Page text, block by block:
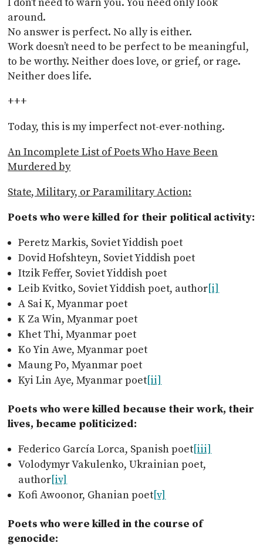
around.
No answer is perfect. No ally is either.
Work doesn’t need to be perfect to be meaningful,
to be worthy. Neither does love, or grief, or rage.
Neither does life.
+++
Today, this is my imperfect not-ever-nothing.
An Incomplete List of Poets Who Have Been
Murdered by
State, Military, or Paramilitary Action:
Poets who were killed for their political activity:
Peretz Markis, Soviet Yiddish poet
Dovid Hofshteyn, Soviet Yiddish poet
Itzik Feffer, Soviet Yiddish poet
Leib Kvitko, Soviet Yiddish poet, author[i]
A Sai K, Myanmar poet
K Za Win, Myanmar poet
Khet Thi, Myanmar poet
Ko Yin Awe, Myanmar poet
Maung Po, Myanmar poet
Kyi Lin Aye, Myanmar poet[ii]
Poets who were killed because their work, their
lives, became politicized:
Federico García Lorca, Spanish poet[iii]
Volodymyr Vakulenko, Ukrainian poet,
author[iv]
Kofi Awoonor, Ghanian poet[v]
Poets who were killed in the course of
genocide: